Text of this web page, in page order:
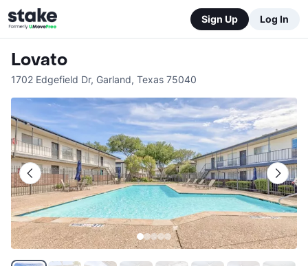
Sign Up Log In
Lovato
1702 Edgefield Dr, Garland, Texas 75040